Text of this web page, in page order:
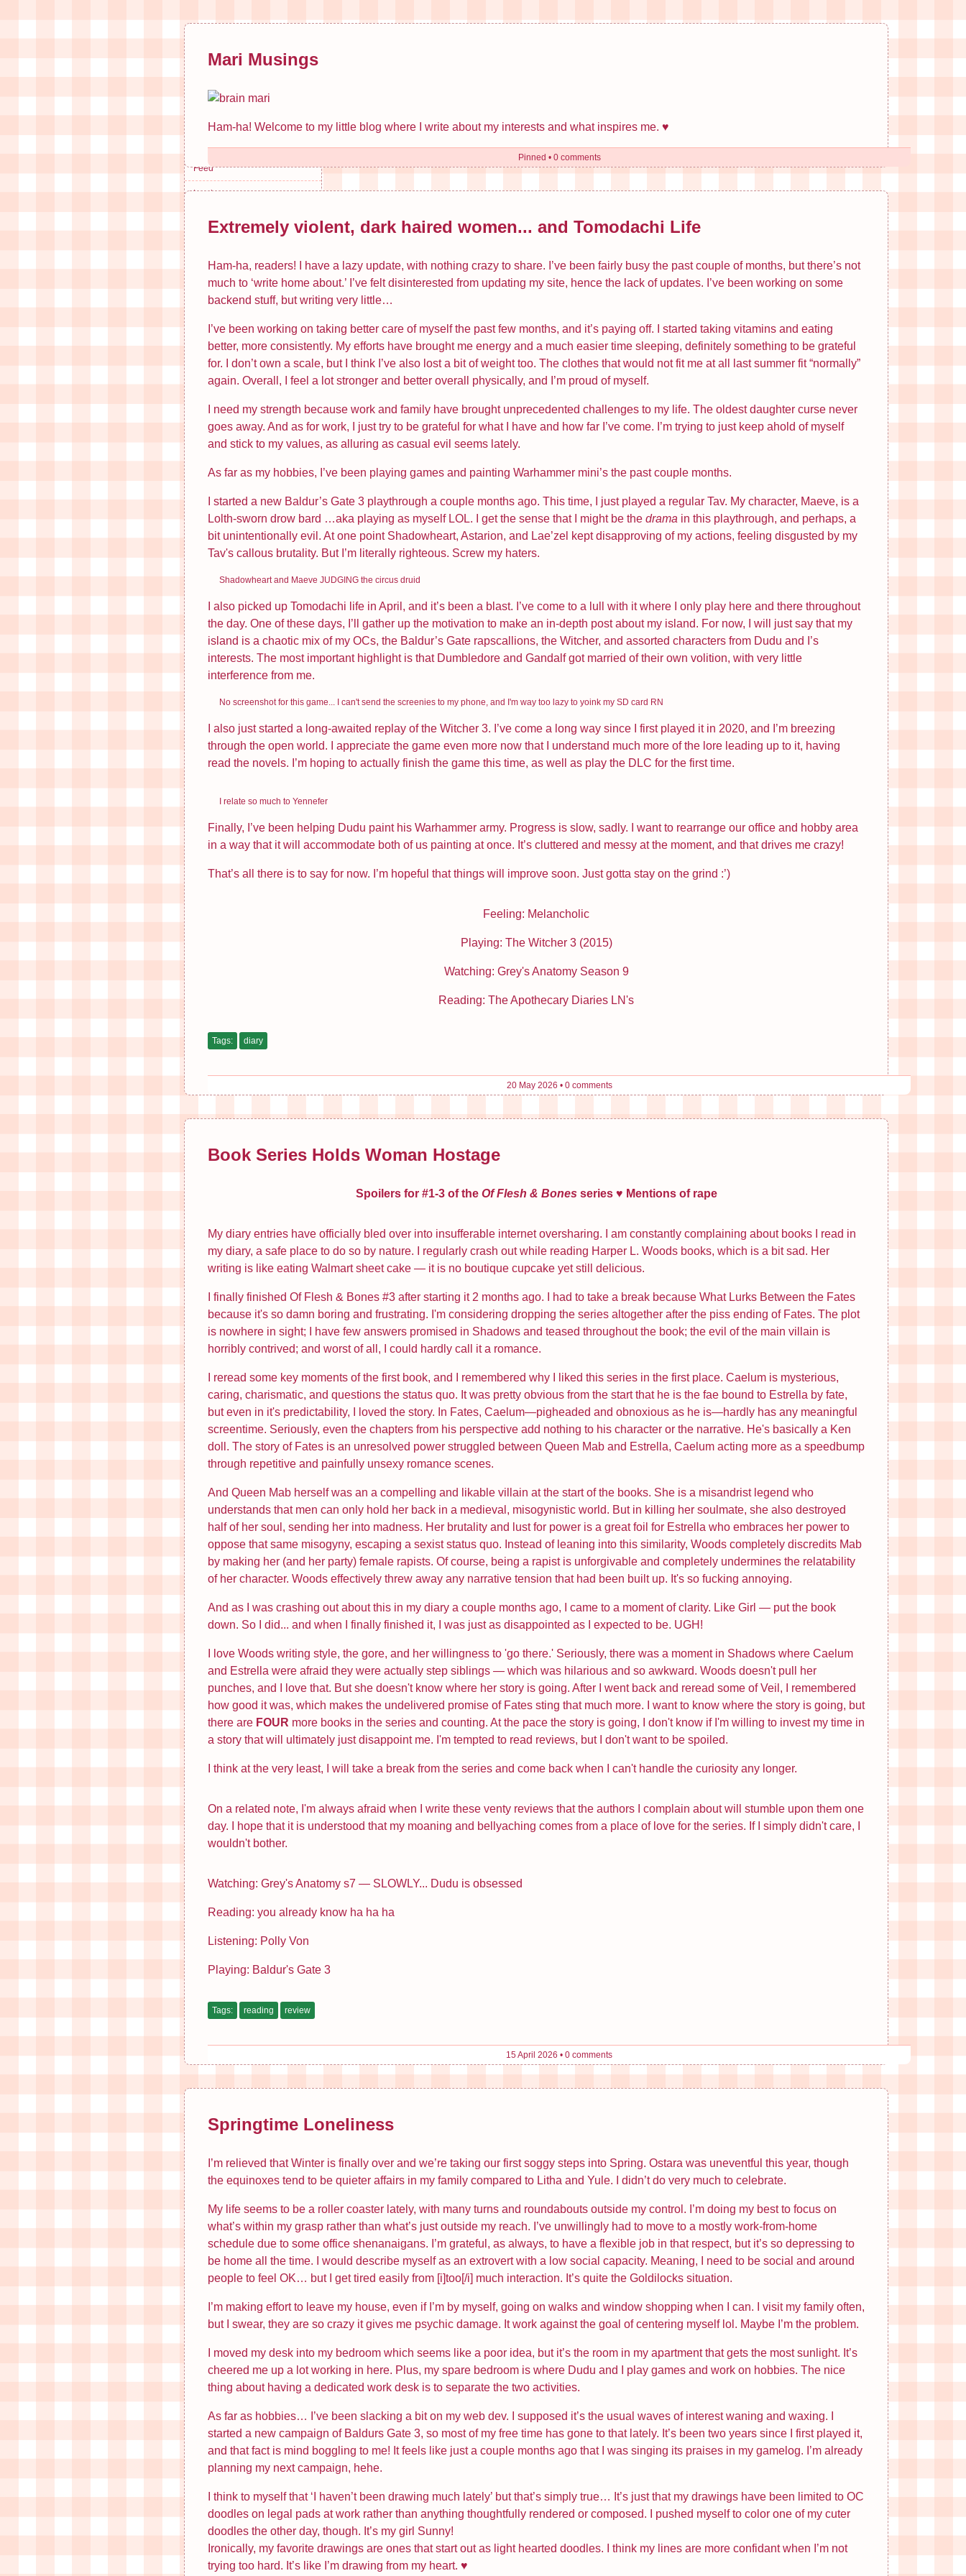
Mari Musings
Search
Feed
Log in
Recent Posts
Extremely violent, dark…
Book Series Holds Woman…
Annoying Men Who Do Not…
Archive
May 2026
April 2026
March 2026
February 2026
January 2026
December 2025
November 2025
July 2025
August 2024
June 2024
May 2024
December 2023
Mari Musings
Ham-ha! Welcome to my little blog where I write about my interests and what inspires me. ♥
Pinned • 0 comments
Extremely violent, dark haired women... and Tomodachi Life
Ham-ha, readers! I have a lazy update, with nothing crazy to share. I’ve been fairly busy the past couple of months, but there’s not
much to ‘write home about.’ I’ve felt disinterested from updating my site, hence the lack of updates. I’ve been working on some
backend stuff, but writing very little…
I’ve been working on taking better care of myself the past few months, and it’s paying off. I started taking vitamins and eating
better, more consistently. My efforts have brought me energy and a much easier time sleeping, definitely something to be grateful
for. I don’t own a scale, but I think I’ve also lost a bit of weight too. The clothes that would not fit me at all last summer fit “normally”
again. Overall, I feel a lot stronger and better overall physically, and I’m proud of myself.
I need my strength because work and family have brought unprecedented challenges to my life. The oldest daughter curse never
goes away. And as for work, I just try to be grateful for what I have and how far I’ve come. I’m trying to just keep ahold of myself
and stick to my values, as alluring as casual evil seems lately.
As far as my hobbies, I’ve been playing games and painting Warhammer mini’s the past couple months.
I started a new Baldur’s Gate 3 playthrough a couple months ago. This time, I just played a regular Tav. My character, Maeve, is a
Lolth-sworn drow bard …aka playing as myself LOL. I get the sense that I might be the drama in this playthrough, and perhaps, a
bit unintentionally evil. At one point Shadowheart, Astarion, and Lae’zel kept disapproving of my actions, feeling disgusted by my
Tav's callous brutality. But I’m literally righteous. Screw my haters.
Shadowheart and Maeve JUDGING the circus druid
I also picked up Tomodachi life in April, and it’s been a blast. I’ve come to a lull with it where I only play here and there throughout
the day. One of these days, I’ll gather up the motivation to make an in-depth post about my island. For now, I will just say that my
island is a chaotic mix of my OCs, the Baldur’s Gate rapscallions, the Witcher, and assorted characters from Dudu and I’s
interests. The most important highlight is that Dumbledore and Gandalf got married of their own volition, with very little
interference from me.
No screenshot for this game... I can't send the screenies to my phone, and I'm way too lazy to yoink my SD card RN
I also just started a long-awaited replay of the Witcher 3. I’ve come a long way since I first played it in 2020, and I’m breezing
through the open world. I appreciate the game even more now that I understand much more of the lore leading up to it, having
read the novels. I’m hoping to actually finish the game this time, as well as play the DLC for the first time.
I relate so much to Yennefer
Finally, I’ve been helping Dudu paint his Warhammer army. Progress is slow, sadly. I want to rearrange our office and hobby area
in a way that it will accommodate both of us painting at once. It’s cluttered and messy at the moment, and that drives me crazy!
That’s all there is to say for now. I’m hopeful that things will improve soon. Just gotta stay on the grind :’)
Feeling: Melancholic
Playing: The Witcher 3 (2015)
Watching: Grey's Anatomy Season 9
Reading: The Apothecary Diaries LN's
Tags: diary
20 May 2026 • 0 comments
Book Series Holds Woman Hostage
Spoilers for #1-3 of the Of Flesh & Bonesseries ♥ Mentions of rape
My diary entries have officially bled over into insufferable internet oversharing. I am constantly complaining about books I read in
my diary, a safe place to do so by nature. I regularly crash out while reading Harper L. Woods books, which is a bit sad. Her
writing is like eating Walmart sheet cake — it is no boutique cupcake yet still delicious.
I finally finished Of Flesh & Bones #3 after starting it 2 months ago. I had to take a break because What Lurks Between the Fates
because it's so damn boring and frustrating. I'm considering dropping the series altogether after the piss ending of Fates. The plot
is nowhere in sight; I have few answers promised in Shadows and teased throughout the book; the evil of the main villain is
horribly contrived; and worst of all, I could hardly call it a romance.
I reread some key moments of the first book, and I remembered why I liked this series in the first place. Caelum is mysterious,
caring, charismatic, and questions the status quo. It was pretty obvious from the start that he is the fae bound to Estrella by fate,
but even in it's predictability, I loved the story. In Fates, Caelum—pigheaded and obnoxious as he is—hardly has any meaningful
screentime. Seriously, even the chapters from his perspective add nothing to his character or the narrative. He's basically a Ken
doll. The story of Fates is an unresolved power struggled between Queen Mab and Estrella, Caelum acting more as a speedbump
through repetitive and painfully unsexy romance scenes.
And Queen Mab herself was an a compelling and likable villain at the start of the books. She is a misandrist legend who
understands that men can only hold her back in a medieval, misogynistic world. But in killing her soulmate, she also destroyed
half of her soul, sending her into madness. Her brutality and lust for power is a great foil for Estrella who embraces her power to
oppose that same misogyny, escaping a sexist status quo. Instead of leaning into this similarity, Woods completely discredits Mab
by making her (and her party) female rapists. Of course, being a rapist is unforgivable and completely undermines the relatability
of her character. Woods effectively threw away any narrative tension that had been built up. It's so fucking annoying.
And as I was crashing out about this in my diary a couple months ago, I came to a moment of clarity. Like Girl — put the book
down. So I did... and when I finally finished it, I was just as disappointed as I expected to be. UGH!
I love Woods writing style, the gore, and her willingness to 'go there.' Seriously, there was a moment in Shadows where Caelum
and Estrella were afraid they were actually step siblings — which was hilarious and so awkward. Woods doesn't pull her
punches, and I love that. But she doesn't know where her story is going. After I went back and reread some of Veil, I remembered
how good it was, which makes the undelivered promise of Fates sting that much more. I want to know where the story is going, but
there are FOUR more books in the series and counting. At the pace the story is going, I don't know if I'm willing to invest my time in
a story that will ultimately just disappoint me. I'm tempted to read reviews, but I don't want to be spoiled.
I think at the very least, I will take a break from the series and come back when I can't handle the curiosity any longer.
On a related note, I'm always afraid when I write these venty reviews that the authors I complain about will stumble upon them one
day. I hope that it is understood that my moaning and bellyaching comes from a place of love for the series. If I simply didn't care, I
wouldn't bother.
Watching: Grey's Anatomy s7 — SLOWLY... Dudu is obsessed
Reading: you already know ha ha ha
Listening: Polly Von
Playing: Baldur's Gate 3
Tags: reading review
15 April 2026 • 0 comments
Springtime Loneliness
I’m relieved that Winter is finally over and we’re taking our first soggy steps into Spring. Ostara was uneventful this year, though
the equinoxes tend to be quieter affairs in my family compared to Litha and Yule. I didn’t do very much to celebrate.
My life seems to be a roller coaster lately, with many turns and roundabouts outside my control. I’m doing my best to focus on
what’s within my grasp rather than what’s just outside my reach. I’ve unwillingly had to move to a mostly work-from-home
schedule due to some office shenanaigans. I’m grateful, as always, to have a flexible job in that respect, but it’s so depressing to
be home all the time. I would describe myself as an extrovert with a low social capacity. Meaning, I need to be social and around
people to feel OK… but I get tired easily from [i]too[/i] much interaction. It’s quite the Goldilocks situation.
I’m making effort to leave my house, even if I’m by myself, going on walks and window shopping when I can. I visit my family often,
but I swear, they are so crazy it gives me psychic damage. It work against the goal of centering myself lol. Maybe I’m the problem.
I moved my desk into my bedroom which seems like a poor idea, but it’s the room in my apartment that gets the most sunlight. It’s
cheered me up a lot working in here. Plus, my spare bedroom is where Dudu and I play games and work on hobbies. The nice
thing about having a dedicated work desk is to separate the two activities.
As far as hobbies… I’ve been slacking a bit on my web dev. I supposed it’s the usual waves of interest waning and waxing. I
started a new campaign of Baldurs Gate 3, so most of my free time has gone to that lately. It’s been two years since I first played it,
and that fact is mind boggling to me! It feels like just a couple months ago that I was singing its praises in my gamelog. I’m already
planning my next campaign, hehe.
I think to myself that ‘I haven’t been drawing much lately’ but that’s simply true… It’s just that my drawings have been limited to OC
doodles on legal pads at work rather than anything thoughtfully rendered or composed. I pushed myself to color one of my cuter
doodles the other day, though. It’s my girl Sunny!
Ironically, my favorite drawings are ones that start out as light hearted doodles. I think my lines are more confidant when I’m not
trying too hard. It’s like I’m drawing from my heart. ♥️